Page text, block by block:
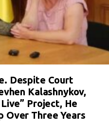
Despite Court
Kalashnykov,
Project, He
Over Three Years